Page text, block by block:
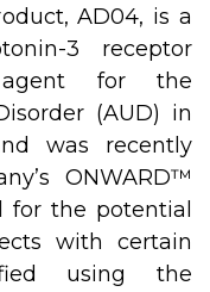
AD04, is a
3 receptor
agent for the
(AUD) in
was recently
ONWARD™
for the potential
with certain
using the